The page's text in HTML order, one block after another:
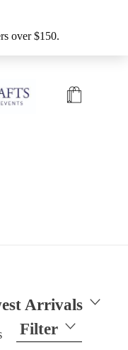
over $150.
Arrivals
Filter